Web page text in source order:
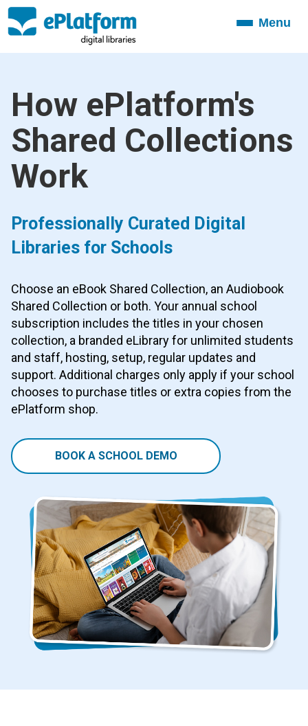
ToggleMenu
How ePlatform's
Shared Collections
Work
Professionally Curated Digital
Libraries for Schools
Choose an eBook Shared Collection, an Audiobook
Shared Collection or both. Your annual school
subscription includes the titles in your chosen
collection, a branded eLibrary for unlimited students
and staff, hosting, setup, regular updates and
support. Additional charges only apply if your school
chooses to purchase titles or extra copies from the
ePlatform shop.
BOOK A SCHOOL DEMO